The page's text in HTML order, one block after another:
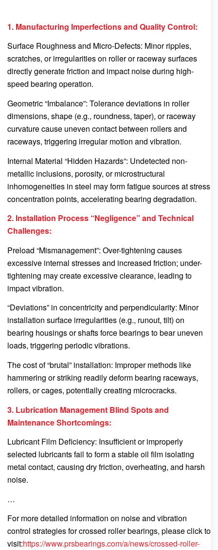
1. Manufacturing Imperfections and Quality Control:
Surface Roughness and Micro-Defects: Minor ripples,
scratches, or irregularities on roller or raceway surfaces
directly generate friction and impact noise during high-
speed bearing operation.
Geometric “Imbalance”: Tolerance deviations in roller
dimensions, shape (e.g., roundness, taper), or raceway
curvature cause uneven contact between rollers and
raceways, triggering irregular motion and vibration.
Internal Material “Hidden Hazards”: Undetected non-
metallic inclusions, porosity, or microstructural
inhomogeneities in steel may form fatigue sources at stress
concentration points, accelerating bearing degradation.
2. Installation Process “Negligence” and Technical
Challenges:
Preload “Mismanagement”: Over-tightening causes
excessive internal stresses and increased friction; under-
tightening may create excessive clearance, leading to
impact vibration.
“Deviations” in concentricity and perpendicularity: Minor
installation surface irregularities (e.g., runout, tilt) on
bearing housings or shafts force bearings to bear uneven
loads, triggering periodic vibrations.
The cost of “brutal” installation: Improper methods like
hammering or striking readily deform bearing raceways,
rollers, or cages, potentially creating microcracks.
3. Lubrication Management Blind Spots and
Maintenance Shortcomings:
Lubricant Film Deficiency: Insufficient or improperly
selected lubricants fail to form a stable oil film isolating
metal contact, causing dry friction, overheating, and harsh
noise.
…
For more detailed information on noise and vibration
control strategies for crossed roller bearings, please click to
visit:https://www.prsbearings.com/a/news/crossed-roller-